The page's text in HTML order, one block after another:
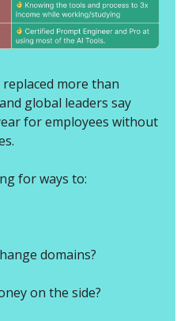
more than
global leaders say
for employees without
for ways to:
domains?
on the side?